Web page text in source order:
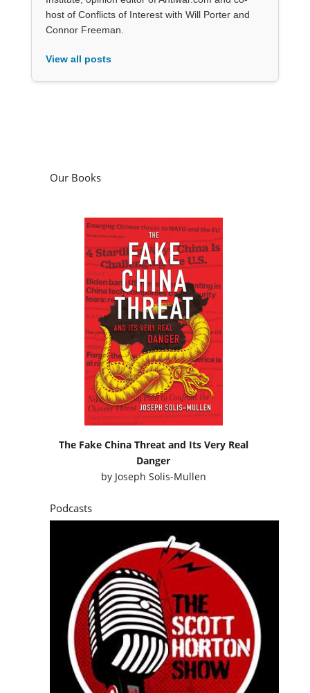
host of Conflicts of Interest with Will Porter and
Connor Freeman.
View all posts
Our Books
The Fake China Threat and Its Very Real
Danger
by Joseph Solis-Mullen
Podcasts